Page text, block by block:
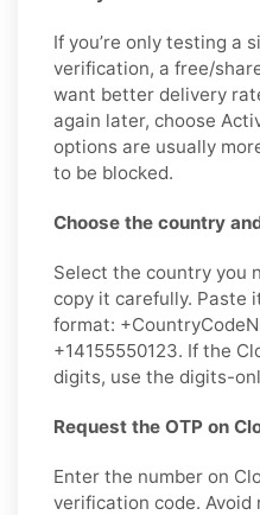
If you’re only testing a
verification, a free/
want better delivery
again later, choose
options are usually
to be blocked.
Choose the country
Select the country you
copy it carefully. Paste
format:
+14155550123. If the
digits, use the digits-
Request the OTP on
Enter the number on
verification code.